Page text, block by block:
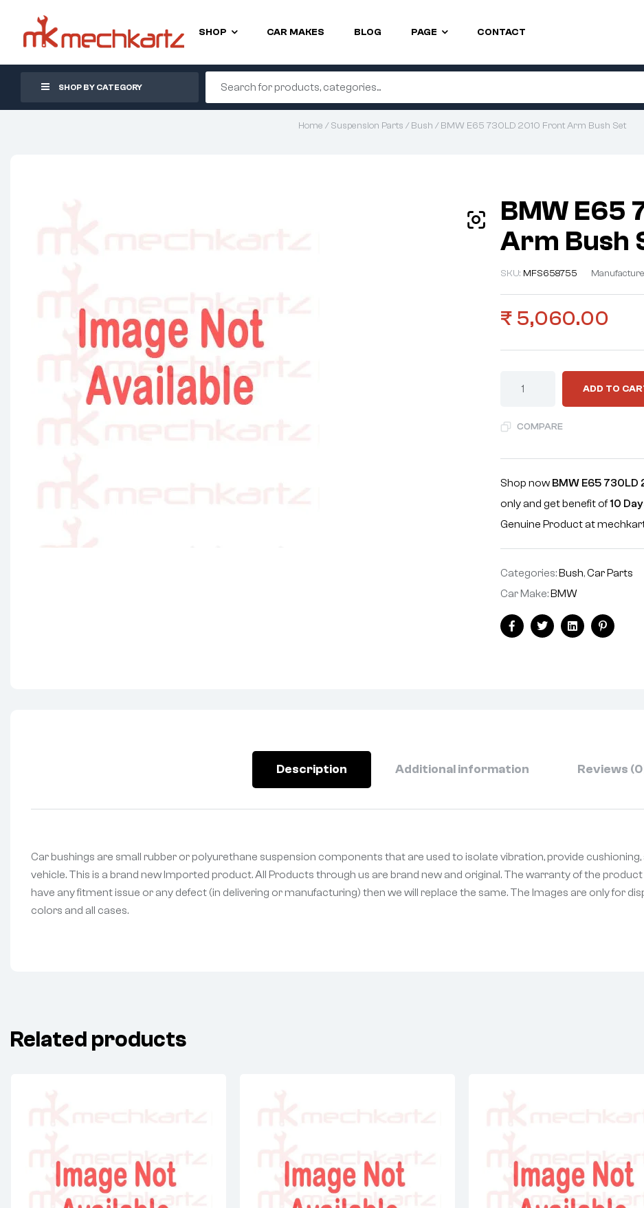
SHOP CAR MAKES BLOG PAGE CONTACT
SHOP BY CATEGORY
Home /Suspension Parts /Bush / BMW E65 730LD 2010 Front Arm Bush Set
BMW E65
Arm Bush
SKU: MFS658755
₹ 5,060.00
ADD TO
COMPARE
Shop now BMW E65 730LD
only and get benefit of10
Genuine Product at
Categories:Bush,Car Parts
Car Make:BMW
FacebookTwitterLinkedinPinterest
Description Additional information Reviews
Car bushings are small rubber or polyurethane suspension components that are used to isolate vibration, provide
vehicle. This is a brand new Imported product. All Products through us are brand new and original. The warranty of the
have any fitment issue or any defect (in delivering or manufacturing) then we will replace the same. The Images are only for
colors and all cases.
Related products